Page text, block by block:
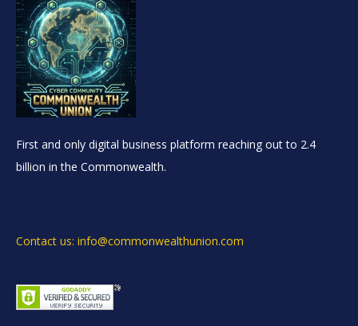
First and only digital business platform reaching out to 2.4
billion in the Commonwealth.
Contact us: info@commonwealthunion.com